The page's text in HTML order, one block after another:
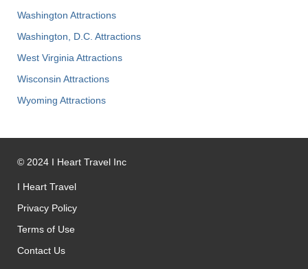
Washington Attractions
Washington, D.C. Attractions
West Virginia Attractions
Wisconsin Attractions
Wyoming Attractions
© 2024 I Heart Travel Inc
I Heart Travel
Privacy Policy
Terms of Use
Contact Us